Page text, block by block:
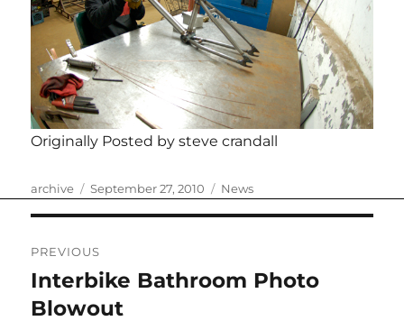
Originally Posted by steve crandall
Author
archive
Posted
September 27, 2010 Categories
News
navigation
PREVIOUS
Previous
post:
Interbike Bathroom Photo
Blowout